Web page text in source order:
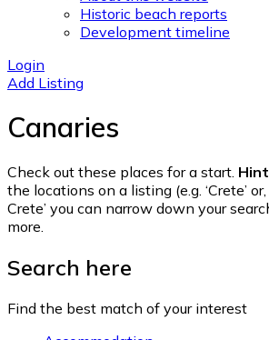
Historic beach reports
Development timeline
Login
Add Listing
Canaries
Check out these places for a start. Hint
the locations on a listing (e.g. ‘Crete’
Crete’ you can narrow down your
more.
Search here
Find the best match of your interest